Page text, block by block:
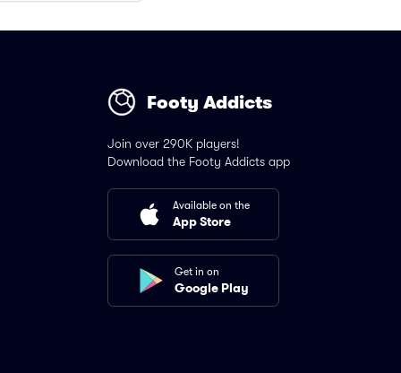
Footy Addicts
Join over 290K players!
Download the Footy Addicts app
Available on the
App Store
Get in on
Google Play